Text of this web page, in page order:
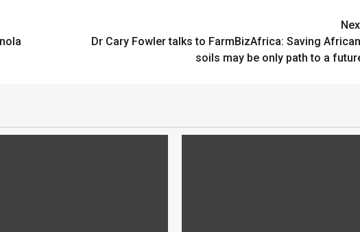
Dr Cary Fowler talks to FarmBizAfrica: Saving African
soils may be only path to a